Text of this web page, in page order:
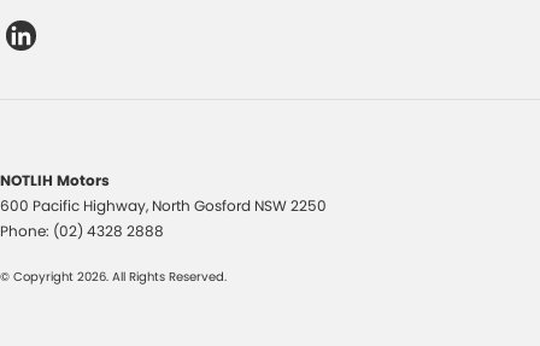
NOTLIH Motors
600 Pacific Highway, North Gosford NSW2250
Phone: (02) 4328 2888
© Copyright 2026. All Rights Reserved.